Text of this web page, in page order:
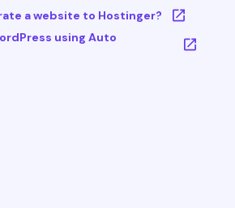
a website to Hostinger?
using Auto